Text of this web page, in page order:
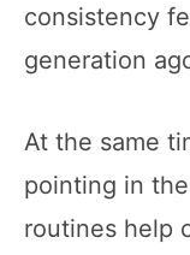
consistency
generation
At the same
pointing in
routines help